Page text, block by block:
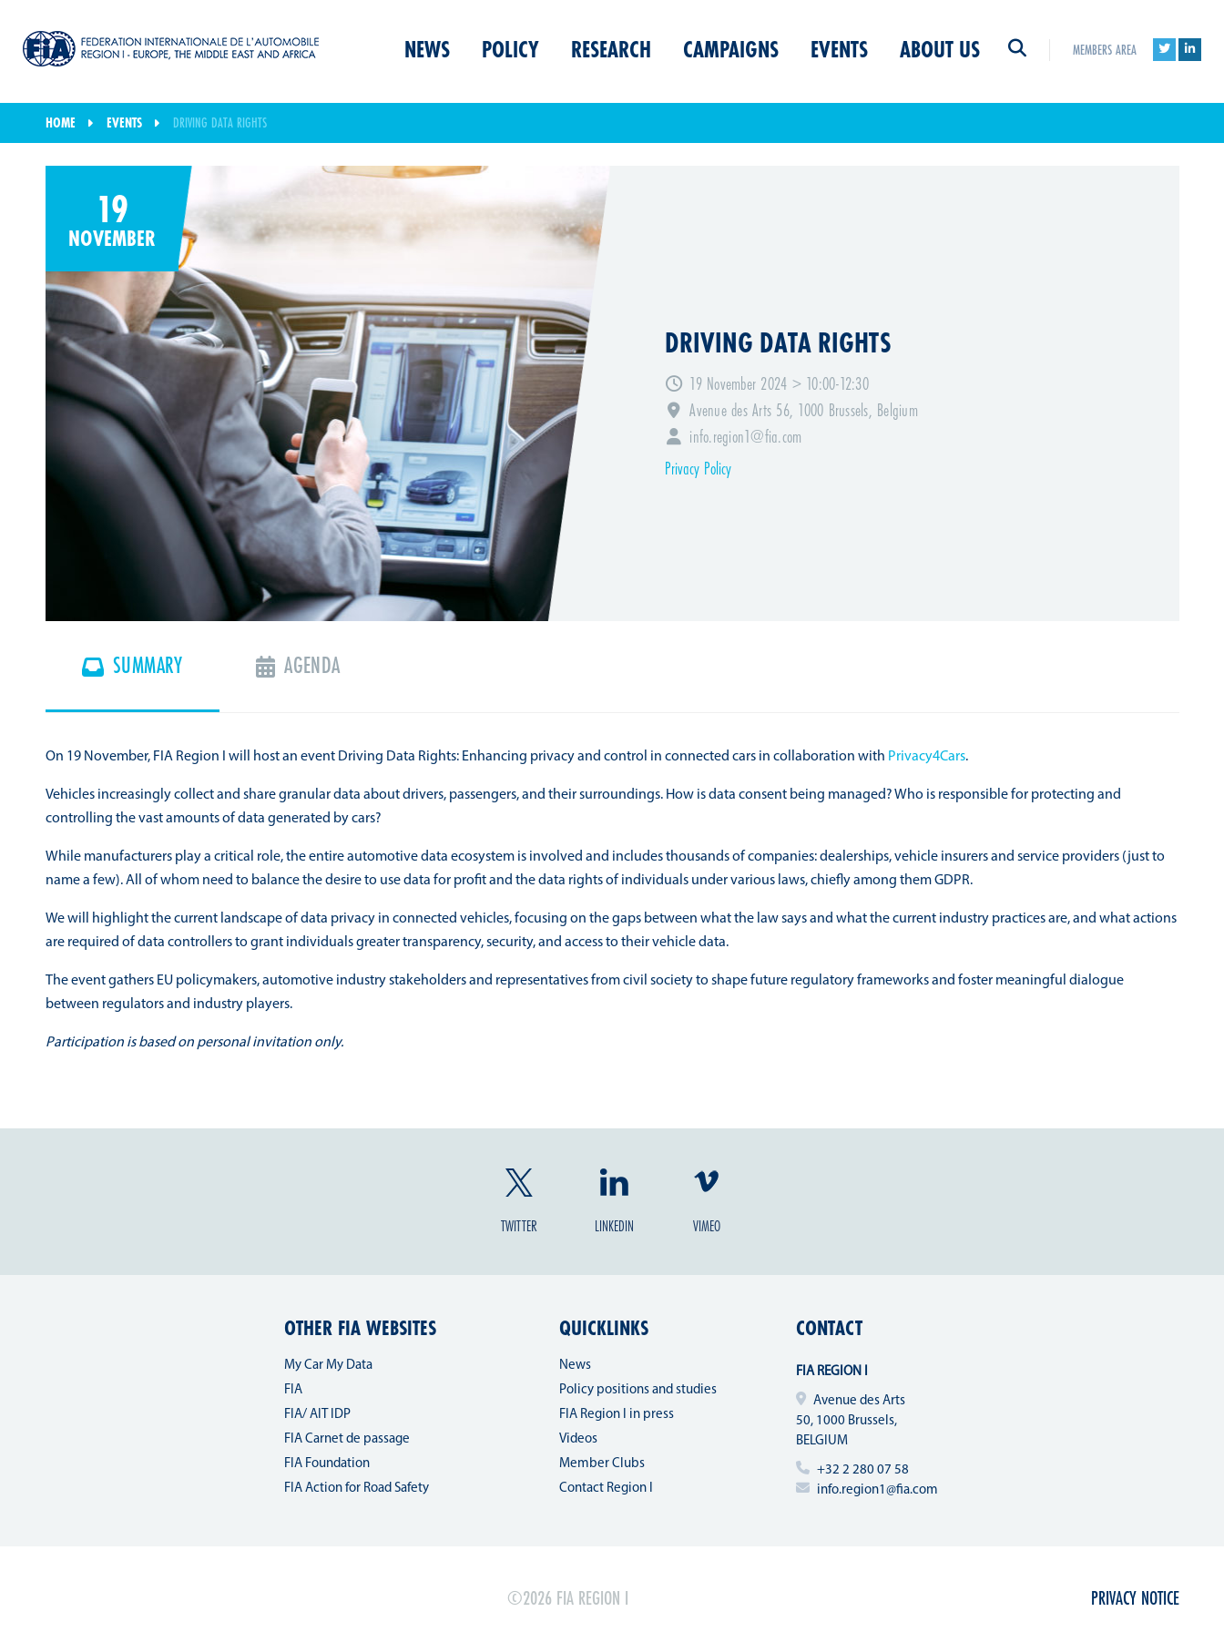
NEWS POLICY RESEARCH CAMPAIGNS EVENTS ABOUT US MEMBERS AREA
HOME EVENTS DRIVING DATA RIGHTS
19
NOVEMBER
DRIVING DATA RIGHTS
19 November 2024 > 10:00-12:30
Avenue des Arts 56, 1000 Brussels, Belgium
info.region1@fia.com
Privacy Policy
SUMMARY AGENDA
On 19 November, FIA Region I will host an event Driving Data Rights: Enhancing privacy and control in connected cars in collaboration with Privacy4Cars.
Vehicles increasingly collect and share granular data about drivers, passengers, and their surroundings. How is data consent being managed? Who is responsible for protecting and
controlling the vast amounts of data generated by cars?
While manufacturers play a critical role, the entire automotive data ecosystem is involved and includes thousands of companies: dealerships, vehicle insurers and service providers (just to
name a few). All of whom need to balance the desire to use data for profit and the data rights of individuals under various laws, chiefly among them GDPR.
We will highlight the current landscape of data privacy in connected vehicles, focusing on the gaps between what the law says and what the current industry practices are, and what actions
are required of data controllers to grant individuals greater transparency, security, and access to their vehicle data.
The event gathers EU policymakers, automotive industry stakeholders and representatives from civil society to shape future regulatory frameworks and foster meaningful dialogue
between regulators and industry players.
Participation is based on personal invitation only.
TWITTER LINKEDIN VIMEO
OTHER FIA WEBSITES
My Car My Data
FIA
FIA/ AIT IDP
FIA Carnet de passage
FIA Foundation
FIA Action for Road Safety
QUICKLINKS
News
Policy positions and studies
FIA Region I in press
Videos
Member Clubs
Contact Region I
CONTACT
FIA REGION I
Avenue des Arts
50, 1000 Brussels,
BELGIUM
+32 2 280 07 58
info.region1@fia.com
©2026 FIA REGION I PRIVACY NOTICE